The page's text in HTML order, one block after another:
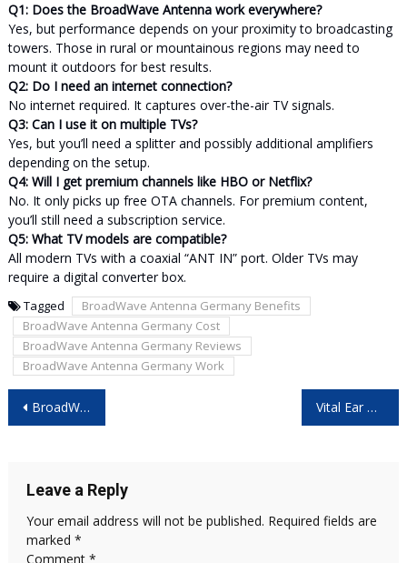
Q1: Does the BroadWave Antenna work everywhere?
Yes, but performance depends on your proximity to broadcasting
towers. Those in rural or mountainous regions may need to
mount it outdoors for best results.
Q2: Do I need an internet connection?
No internet required. It captures over-the-air TV signals.
Q3: Can I use it on multiple TVs?
Yes, but you’ll need a splitter and possibly additional amplifiers
depending on the setup.
Q4: Will I get premium channels like HBO or Netflix?
No. It only picks up free OTA channels. For premium content,
you’ll still need a subscription service.
Q5: What TV models are compatible?
All modern TVs with a coaxial “ANT IN” port. Older TVs may
require a digital converter box.
Tagged
BroadWave Antenna Germany Benefits
BroadWave Antenna Germany Cost
BroadWave Antenna Germany Reviews
BroadWave Antenna Germany Work
navigation
BroadWave Antenna Australia Reviews – Honest Review & Real Results! Vital Ear Cleaner Reviews – Is It Worth Buying? User Opinion!
Leave a Reply
Your email address will not be published. Required fields are
marked *
Comment *